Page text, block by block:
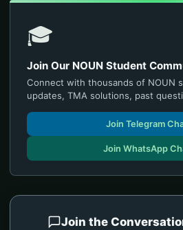
🎓
Join Our NOUN Student
Connect with thousands of NOUN
updates, TMA solutions, past
Join Telegram
Join WhatsApp
Join the